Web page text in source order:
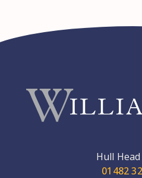
Hull
01482